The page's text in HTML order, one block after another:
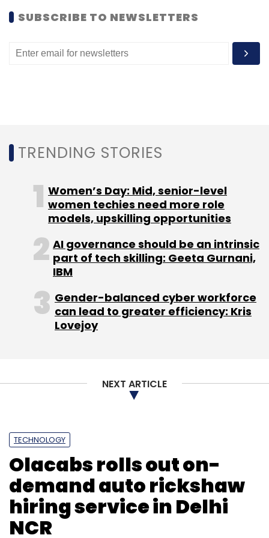
SUBSCRIBE TO NEWSLETTERS
TRENDING STORIES
Women’s Day: Mid, senior-level
women techies need more role
models, upskilling opportunities
AI governance should be an intrinsic
part of tech skilling: Geeta Gurnani,
IBM
Gender-balanced cyber workforce
can lead to greater efficiency: Kris
Lovejoy
NEXT ARTICLE
TECHNOLOGY
Olacabs rolls out on-
demand auto rickshaw
hiring service in Delhi
NCR